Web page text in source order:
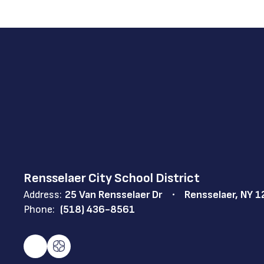
Rensselaer City School District
Address: 25 Van Rensselaer Dr
Rensselaer, NY
Phone: (518) 436-8561